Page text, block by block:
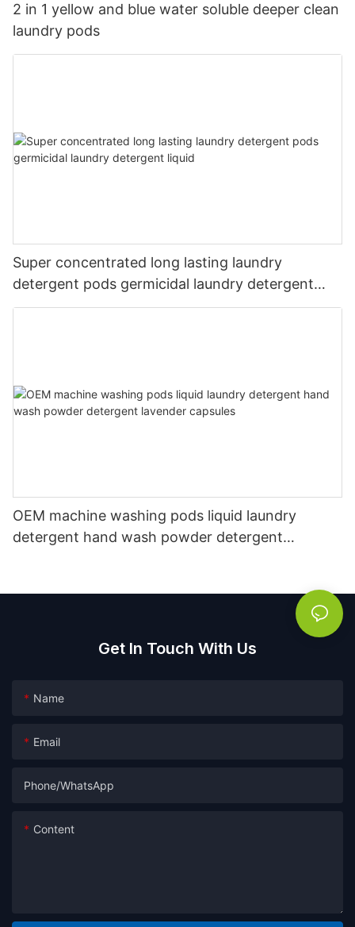
2 in 1 yellow and blue water soluble deeper clean
laundry pods
Super concentrated long lasting laundry
detergent pods germicidal laundry detergent
liquid
OEM machine washing pods liquid laundry
detergent hand wash powder detergent
Get In Touch With Us
Name
Email
Phone/whatsApp
Content